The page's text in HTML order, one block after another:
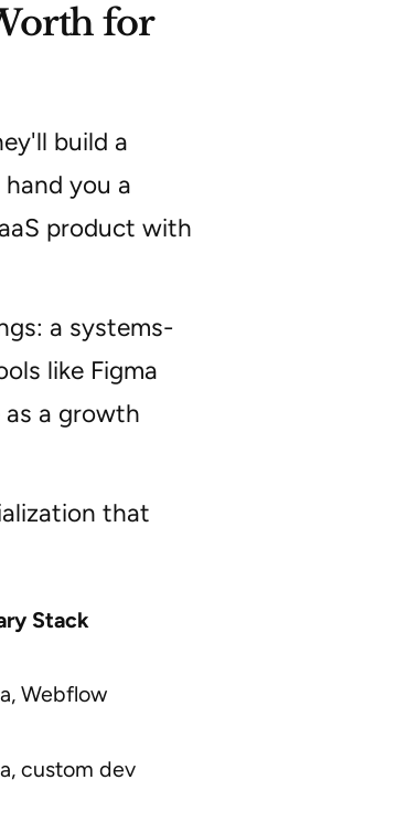
for
build a
you a
product with
a systems-
like Figma
a growth
that
Stack
Webflow
custom dev